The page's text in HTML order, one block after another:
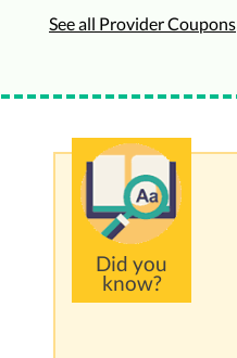
See all Provider Coupons
Did you
know?